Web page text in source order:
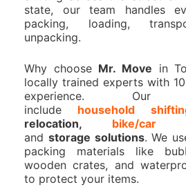
state, our team handles
packing, loading,
unpacking.
Why choose Mr. Move in
locally trained experts with
experience. Our
include household
relocation, bike/car
and storage solutions. We
packing materials like
wooden crates, and
to protect your items.